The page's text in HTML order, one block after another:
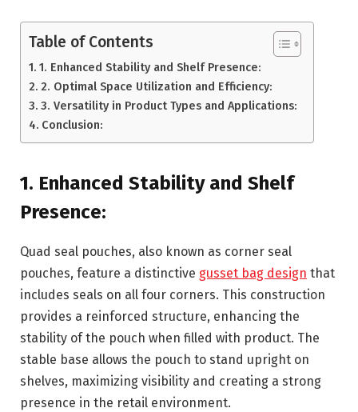
Table of Contents
1. Enhanced Stability and Shelf Presence:
2. Optimal Space Utilization and Efficiency:
3. Versatility in Product Types and Applications:
Conclusion:
1. Enhanced Stability and Shelf
Presence:
Quad seal pouches, also known as corner seal
pouches, feature a distinctive gusset bag design that
includes seals on all four corners. This construction
provides a reinforced structure, enhancing the
stability of the pouch when filled with product. The
stable base allows the pouch to stand upright on
shelves, maximizing visibility and creating a strong
presence in the retail environment.